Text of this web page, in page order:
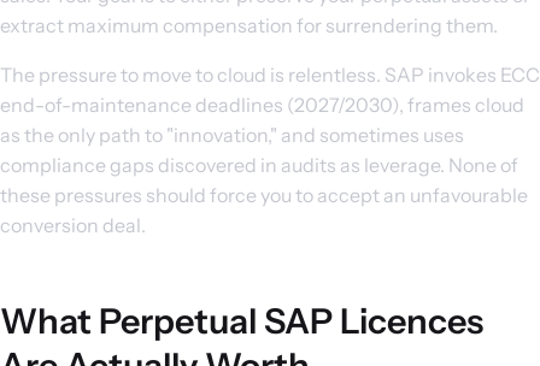
extract maximum compensation for surrendering them.
The pressure to move to cloud is relentless. SAP invokes ECC
end-of-maintenance deadlines (2027/2030), frames cloud
as the only path to "innovation," and sometimes uses
compliance gaps discovered in audits as leverage. None of
these pressures should force you to accept an unfavourable
conversion deal.
What Perpetual SAP Licences